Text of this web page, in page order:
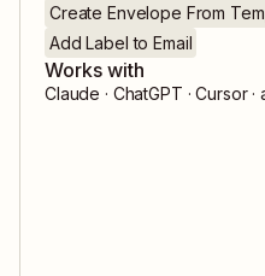
Create Envelope From
Add Label to Email
Works with
Claude · ChatGPT · Cursor